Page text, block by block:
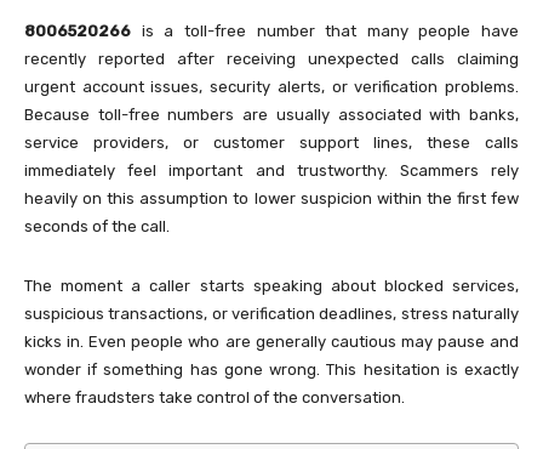
8006520266 is a toll-free number that many people have
recently reported after receiving unexpected calls claiming
urgent account issues, security alerts, or verification problems.
Because toll-free numbers are usually associated with banks,
service providers, or customer support lines, these calls
immediately feel important and trustworthy. Scammers rely
heavily on this assumption to lower suspicion within the first few
seconds of the call.
The moment a caller starts speaking about blocked services,
suspicious transactions, or verification deadlines, stress naturally
kicks in. Even people who are generally cautious may pause and
wonder if something has gone wrong. This hesitation is exactly
where fraudsters take control of the conversation.